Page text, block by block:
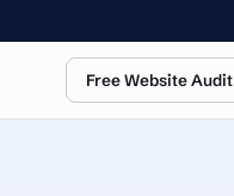
Free Website Audit